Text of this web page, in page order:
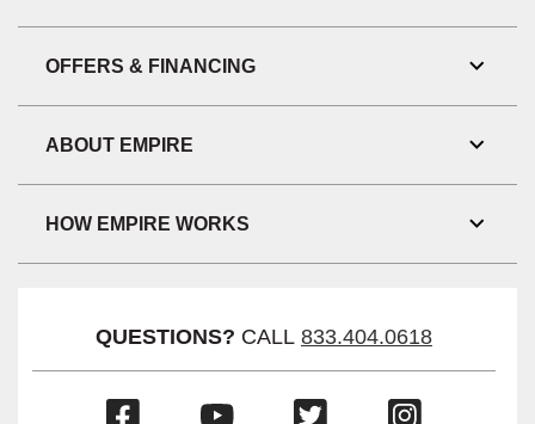
Link
OFFERS & FINANCING
Link
ABOUT EMPIRE
Link
HOW EMPIRE WORKS
Link
QUESTIONS? CALL 833.404.0618
(Opens